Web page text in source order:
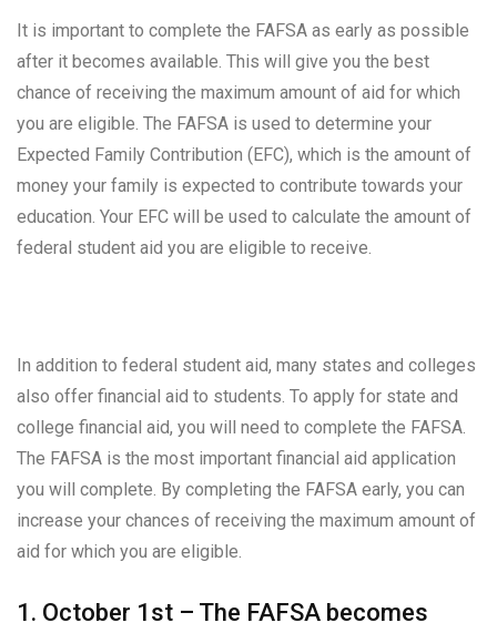
It is important to complete the FAFSA as early as possible
after it becomes available. This will give you the best
chance of receiving the maximum amount of aid for which
you are eligible. The FAFSA is used to determine your
Expected Family Contribution (EFC), which is the amount of
money your family is expected to contribute towards your
education. Your EFC will be used to calculate the amount of
federal student aid you are eligible to receive.
In addition to federal student aid, many states and colleges
also offer financial aid to students. To apply for state and
college financial aid, you will need to complete the FAFSA.
The FAFSA is the most important financial aid application
you will complete. By completing the FAFSA early, you can
increase your chances of receiving the maximum amount of
aid for which you are eligible.
1. October 1st – The FAFSA becomes